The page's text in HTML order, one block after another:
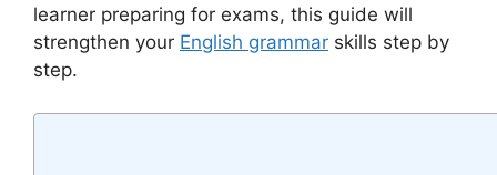
learner preparing for exams, this guide will
strengthen your English grammar skills step by
step.